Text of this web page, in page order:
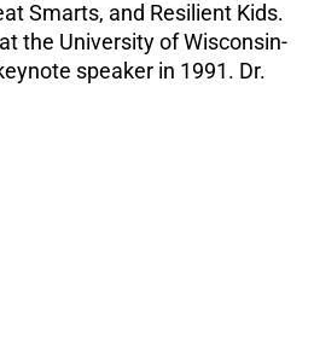
Smarts, and Resilient Kids.
the University of Wisconsin-
speaker in 1991. Dr.